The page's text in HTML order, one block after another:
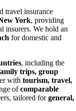
travel insurance
York, providing
insurers. We hold an
for domestic and
, including the
trips, group
withtourism, travel,
ofcomparable
tailored forgeneral,